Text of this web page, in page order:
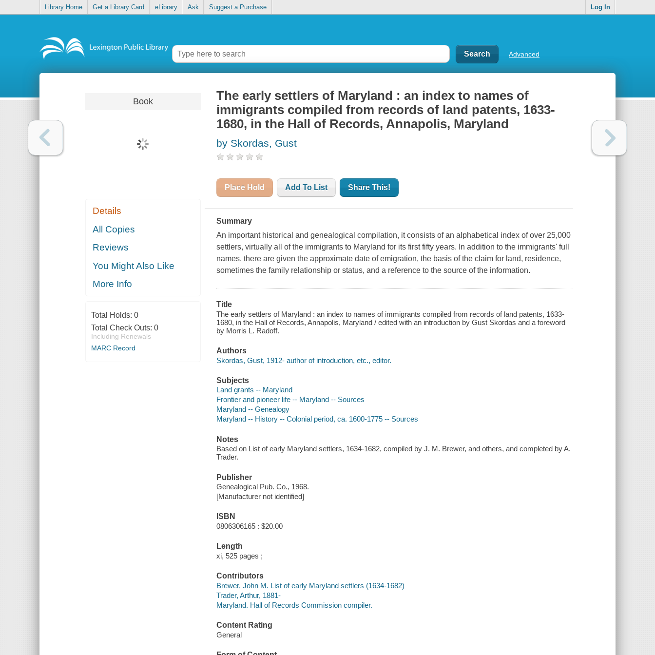
Library Home Get a Library Card eLibrary Ask Suggest a Purchase Log In
Advanced
Book
Details
All Copies
Reviews
You Might Also Like
More Info
Total Holds: 0
Total Check Outs: 0
Including Renewals
MARC Record
The early settlers of Maryland : an index to names of
immigrants compiled from records of land patents, 1633-
1680, in the Hall of Records, Annapolis, Maryland
by Skordas, Gust
Place Hold Add To List Share This!
Summary
An important historical and genealogical compilation, it consists of an alphabetical index of over 25,000
settlers, virtually all of the immigrants to Maryland for its first fifty years. In addition to the immigrants' full
names, there are given the approximate date of emigration, the basis of the claim for land, residence,
sometimes the family relationship or status, and a reference to the source of the information.
Title
The early settlers of Maryland : an index to names of immigrants compiled from records of land patents, 1633-
1680, in the Hall of Records, Annapolis, Maryland / edited with an introduction by Gust Skordas and a foreword
by Morris L. Radoff.
Authors
Skordas, Gust, 1912- author of introduction, etc., editor.
Subjects
Land grants -- Maryland
Frontier and pioneer life -- Maryland -- Sources
Maryland -- Genealogy
Maryland -- History -- Colonial period, ca. 1600-1775 -- Sources
Notes
Based on List of early Maryland settlers, 1634-1682, compiled by J. M. Brewer, and others, and completed by A.
Trader.
Publisher
Genealogical Pub. Co., 1968.
[Manufacturer not identified]
ISBN
0806306165 : $20.00
Length
xi, 525 pages ;
Contributors
Brewer, John M. List of early Maryland settlers (1634-1682)
Trader, Arthur, 1881-
Maryland. Hall of Records Commission compiler.
Content Rating
General